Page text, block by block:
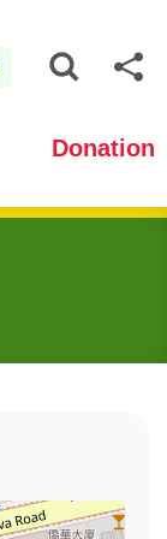
Donation